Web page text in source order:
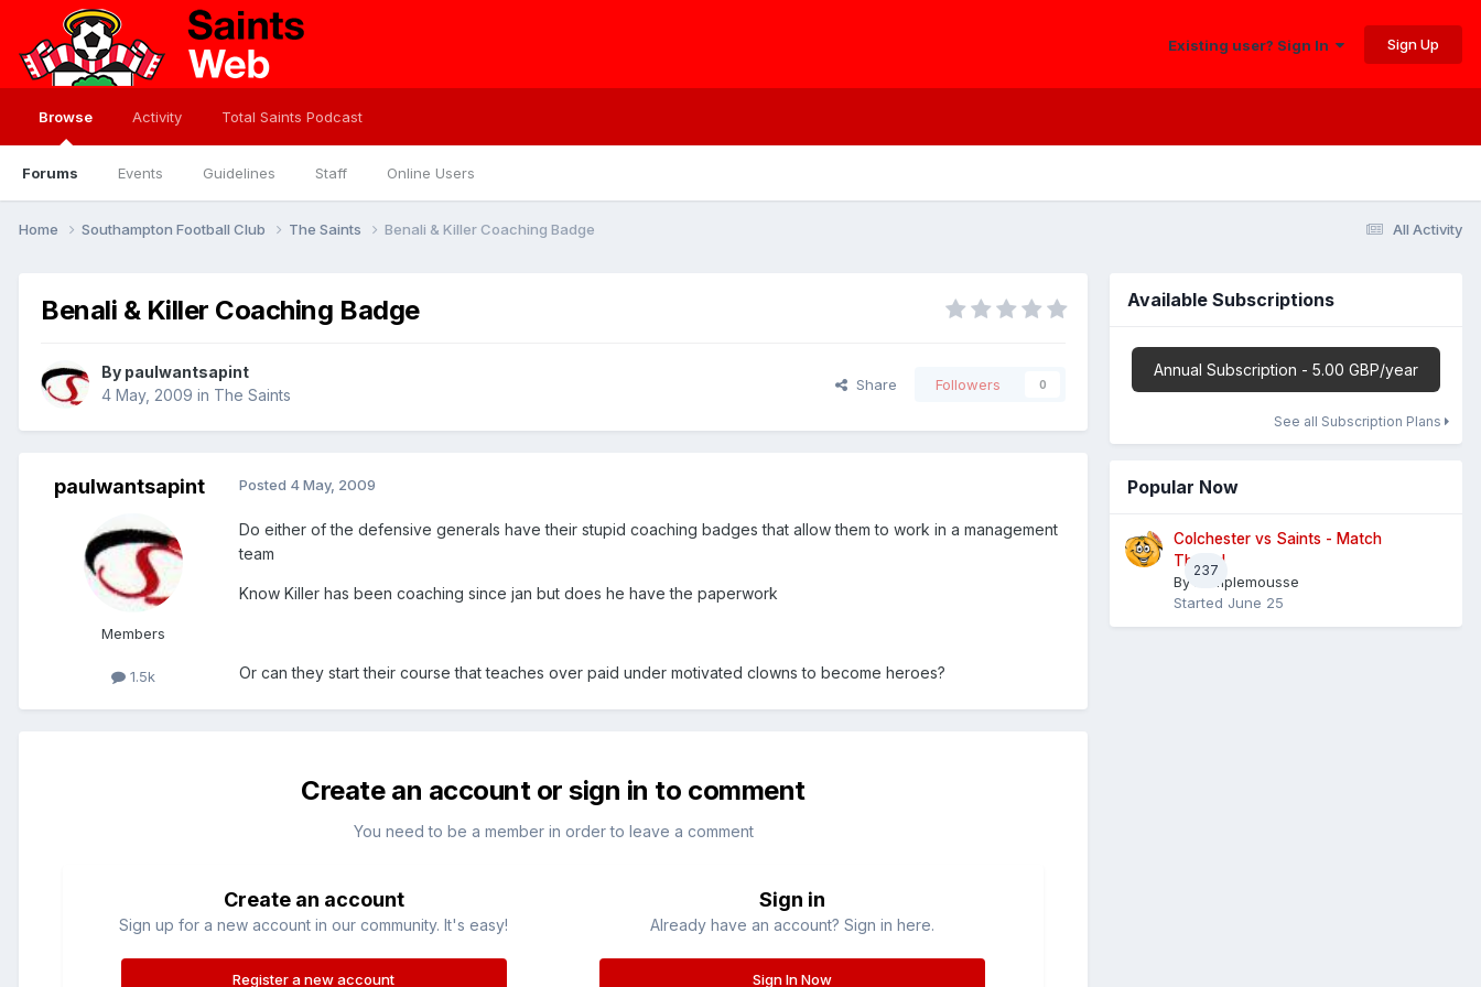
Existing user? Sign In Sign Up
Browse
Forums Events Guidelines Staff Online Users
Activity Total Saints Podcast
All Activity
Home Southampton Football Club The Saints Benali & Killer Coaching Badge
Benali & Killer Coaching Badge
By paulwantsapint
4 May, 2009 in The Saints
Share Followers 0
paulwantsapint
Members
1.5k
Posted 4 May, 2009
Do either of the defensive generals have their stupid coaching badges that allow them to work in a management
team
Know Killer has been coaching since jan but does he have the paperwork
Or can they start their course that teaches over paid under motivated clowns to become heroes?
Create an account or sign in to comment
You need to be a member in order to leave a comment
Create an account
Sign up for a new account in our community. It's easy!
Register a new account
Sign in
Already have an account? Sign in here.
Sign In Now
Available Subscriptions
Annual Subscription - 5.00 GBP/year
See all Subscription Plans
Popular Now
237
Colchester vs Saints - Match
Thread
By
Pamplemousse
Started June 25